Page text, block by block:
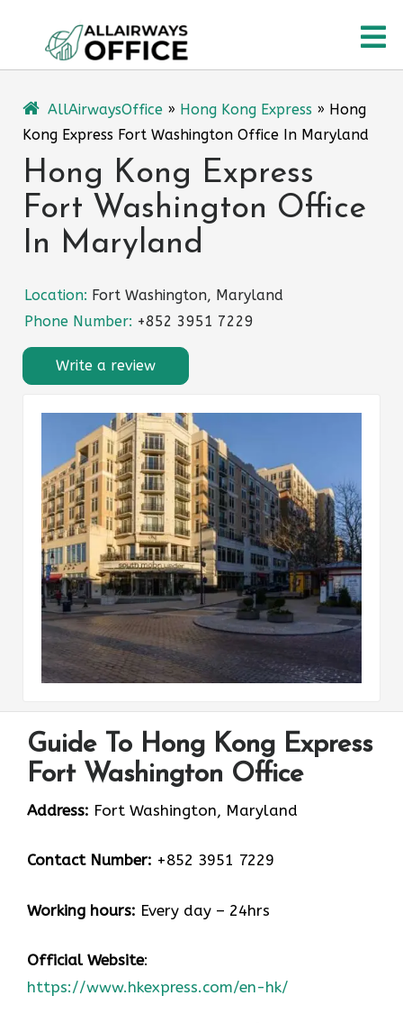
content
AllAirwaysOffice » Hong Kong Express » Hong
Kong Express Fort Washington Office In Maryland
Hong Kong Express
Fort Washington Office
In Maryland
Location: Fort Washington, Maryland
Phone Number: +852 3951 7229
Write a review
Guide To Hong Kong Express
Fort Washington Office
Address: Fort Washington, Maryland
Contact Number: +852 3951 7229
Working hours: Every day – 24hrs
Official Website:
https://www.hkexpress.com/en-hk/